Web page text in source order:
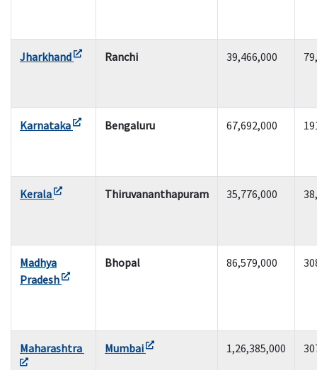
Jharkhand Ranchi 39,466,000
Karnataka Bengaluru 67,692,000
Kerala Thiruvananthapuram 35,776,000
Madhya
Pradesh
Bhopal 86,579,000
Maharashtra Mumbai 1,26,385,000